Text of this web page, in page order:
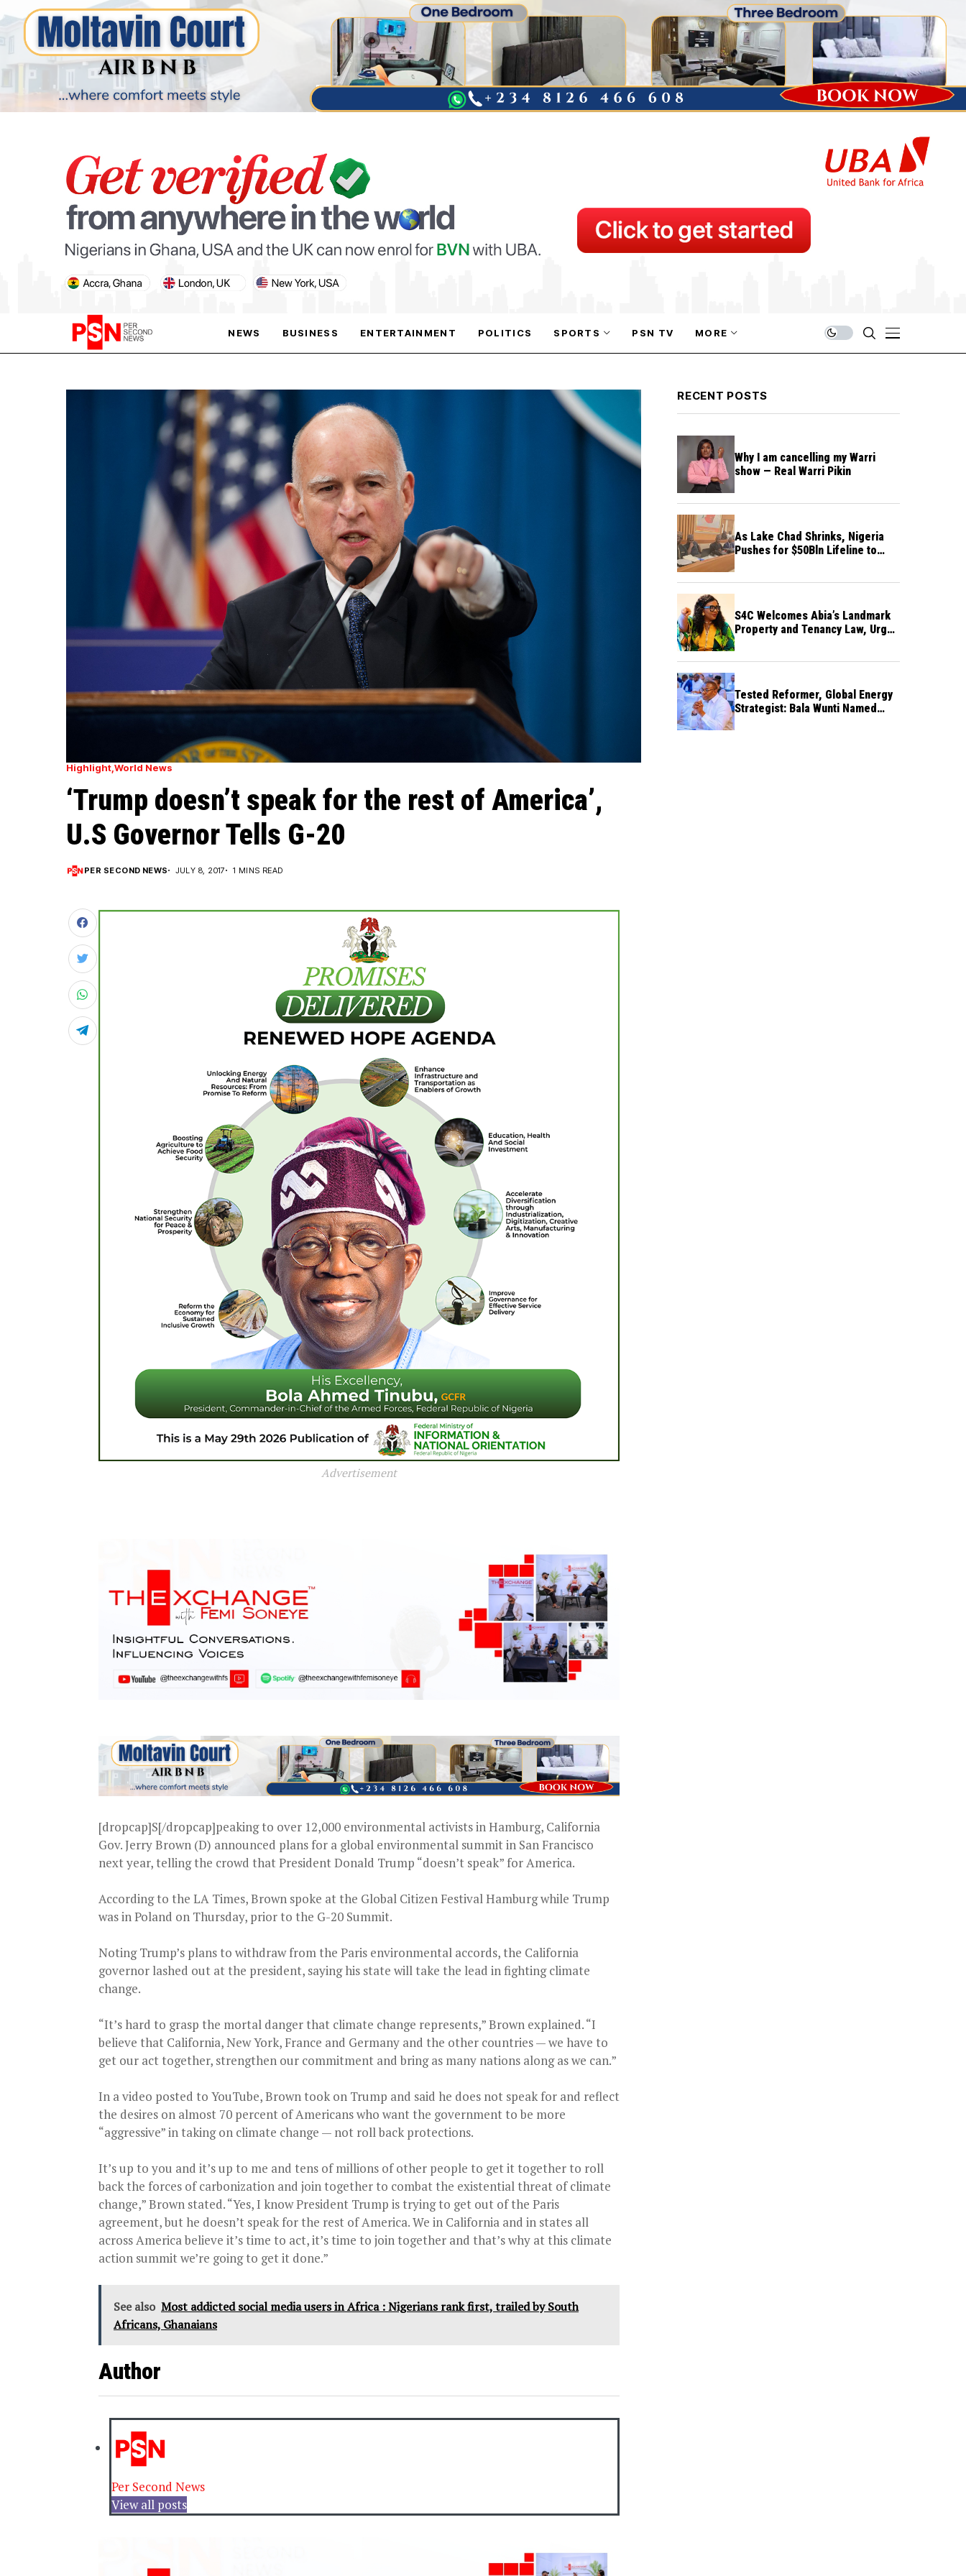
NEWS BUSINESS ENTERTAINMENT POLITICS SPORTS
PARIS OLYMPIC GAMES
PSN TV MORE
PARIS OLYMPIC GAMES
AFCON
Highlight World News
‘Trump doesn’t speak for the rest of America’,
U.S Governor Tells G-20
PER SECOND NEWS JULY 8, 2017 1 MINS READ
Advertisement
[dropcap]S[/dropcap]peaking to over 12,000 environmental activists in Hamburg, California
Gov. Jerry Brown (D) announced plans for a global environmental summit in San Francisco
next year, telling the crowd that President Donald Trump “doesn’t speak” for America.
According to the LA Times, Brown spoke at the Global Citizen Festival Hamburg while Trump
was in Poland on Thursday, prior to the G-20 Summit.
Noting Trump’s plans to withdraw from the Paris environmental accords, the California
governor lashed out at the president, saying his state will take the lead in fighting climate
change.
“It’s hard to grasp the mortal danger that climate change represents,” Brown explained. “I
believe that California, New York, France and Germany and the other countries — we have to
get our act together, strengthen our commitment and bring as many nations along as we can.”
In a video posted to YouTube, Brown took on Trump and said he does not speak for and reflect
the desires on almost 70 percent of Americans who want the government to be more
“aggressive” in taking on climate change — not roll back protections.
It’s up to you and it’s up to me and tens of millions of other people to get it together to roll
back the forces of carbonization and join together to combat the existential threat of climate
change,” Brown stated. “Yes, I know President Trump is trying to get out of the Paris
agreement, but he doesn’t speak for the rest of America. We in California and in states all
across America believe it’s time to act, it’s time to join together and that’s why at this climate
action summit we’re going to get it done.”
See also Most addicted social media users in Africa : Nigerians rank first, trailed by South
Africans, Ghanaians
Author
Per Second News
View all posts
RECENT POSTS
Why I am cancelling my Warri
show — Real Warri Pikin
As Lake Chad Shrinks, Nigeria
Pushes for $50Bln Lifeline to
S4C Welcomes Abia’s Landmark
Property and Tenancy Law, Urges
Tested Reformer, Global Energy
Strategist: Bala Wunti Named